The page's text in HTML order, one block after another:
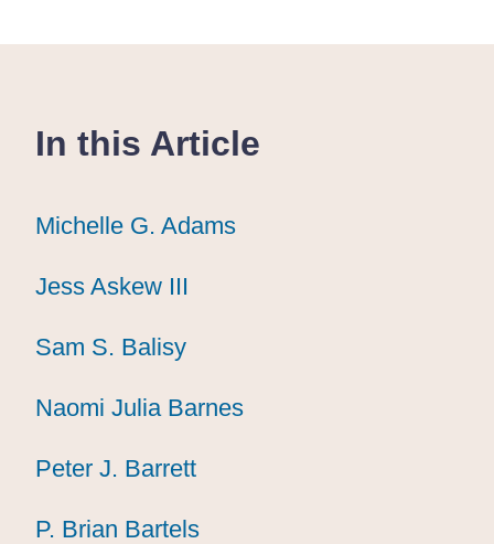
In this Article
Michelle G. Adams
Michelle G. Adams
Michelle G. Adams
Jess Askew III
Jess Askew III
Jess Askew III
Sam S. Balisy
Sam S. Balisy
Sam S. Balisy
Naomi Julia Barnes
Naomi Julia Barnes
Naomi Julia Barnes
Peter J. Barrett
Peter J. Barrett
Peter J. Barrett
P. Brian Bartels
P. Brian Bartels
P. Brian Bartels